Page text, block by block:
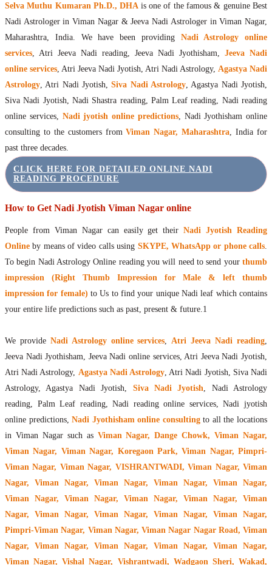
Lord Sri Dattatreya
Shirdi Sai Baba
Vaitheeswaran Koil
Vaitheeswaran Koil Temple
Vaitheeswaran Koil Nadi Astrology
Lord Sri Dhanvantari
Gallery
Contact
Selva Muthu Kumaran Ph.D., DHA is one of the famous & genuine Best
Nadi Astrologer in Viman Nagar & Jeeva Nadi Astrologer in Viman Nagar,
Maharashtra, India. We have been providing Nadi Astrology online
services, Atri Jeeva Nadi reading, Jeeva Nadi Jyothisham, Jeeva Nadi
online services, Atri Jeeva Nadi Jyotish, Atri Nadi Astrology, Agastya Nadi
Astrology, Atri Nadi Jyotish,Siva Nadi Astrology, Agastya Nadi Jyotish,
Siva Nadi Jyotish, Nadi Shastra reading, Palm Leaf reading, Nadi reading
online services, Nadi jyotish online predictions, Nadi Jyothisham online
consulting to the customers fromViman Nagar, Maharashtra, India for
past three decades.
CLICK HERE FOR DETAILED ONLINE NADI
READING PROCEDURE
How to Get Nadi Jyotish Viman Nagar online
People from Viman Nagar can easily get theirNadi Jyotish Reading
Online by means of video calls using SKYPE, WhatsApp or phone calls.
To begin Nadi Astrology Online reading you will need to send yourthumb
impression (Right Thumb Impression for Male & left thumb
impression for female) to Us to find your unique Nadi leaf which contains
your entire life predictions such as past, present & future.1
We provide Nadi Astrology online services,Atri Jeeva Nadi reading,
Jeeva Nadi Jyothisham, Jeeva Nadi online services, Atri Jeeva Nadi Jyotish,
Atri Nadi Astrology, Agastya Nadi Astrology, Atri Nadi Jyotish, Siva Nadi
Astrology, Agastya Nadi Jyotish, Siva Nadi Jyotish, Nadi Astrology
reading, Palm Leaf reading, Nadi reading online services, Nadi jyotish
online predictions,Nadi Jyothisham online consultingto all the locations
in Viman Nagar such as Viman Nagar, Dange Chowk, Viman Nagar,
Viman Nagar, Viman Nagar, Koregaon Park, Viman Nagar, Pimpri-
Viman Nagar, Viman Nagar, VISHRANTWADI, Viman Nagar, Viman
Nagar, Viman Nagar, Viman Nagar, Viman Nagar, Viman Nagar,
Viman Nagar, Viman Nagar, Viman Nagar, Viman Nagar, Viman
Nagar, Viman Nagar, Viman Nagar, Viman Nagar, Viman Nagar,
Pimpri-Viman Nagar, Viman Nagar, Viman Nagar Nagar Road, Viman
Nagar, Viman Nagar, Viman Nagar, Viman Nagar, Viman Nagar,
Viman Nagar, Vishal Nagar, Vishrantwadi, Wadgaon Sheri, Wakad,